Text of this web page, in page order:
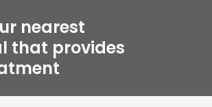
nearest
that provides